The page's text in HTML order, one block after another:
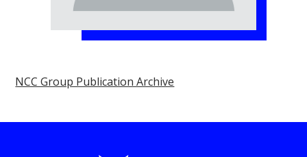
NCC Group Publication Archive